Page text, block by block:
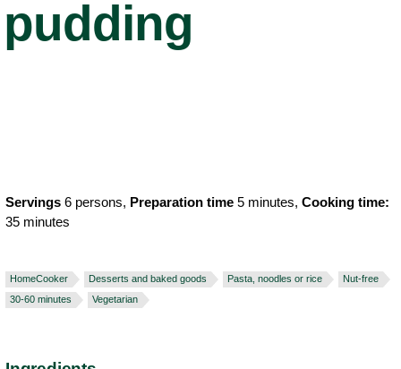
pudding
Servings 6 persons, Preparation time 5 minutes, Cooking time:
35 minutes
HomeCooker Desserts and baked goods Pasta, noodles or rice
Nut-free
30-60 minutes
Vegetarian